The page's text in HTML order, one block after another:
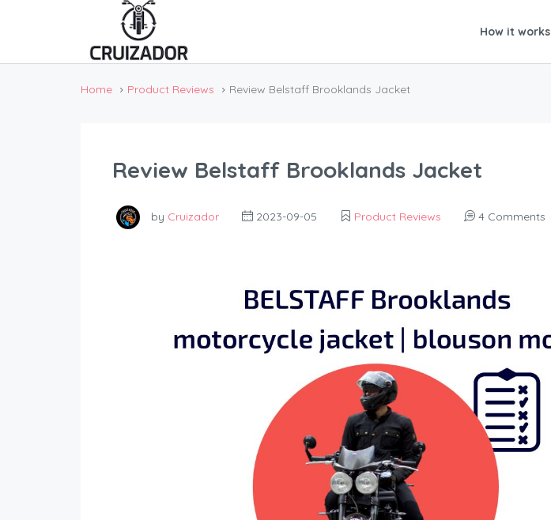
How it works
Home Product Reviews Review Belstaff Brooklands Jacket
Review Belstaff Brooklands Jacket
by Cruizador 2023-09-05 Product Reviews 4 Comments